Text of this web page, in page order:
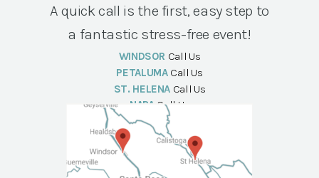
A quick call is the first, easy step to
a fantastic stress-free event!
WINDSOR Call Us
PETALUMA Call Us
ST. HELENA Call Us
NAPA Call Us